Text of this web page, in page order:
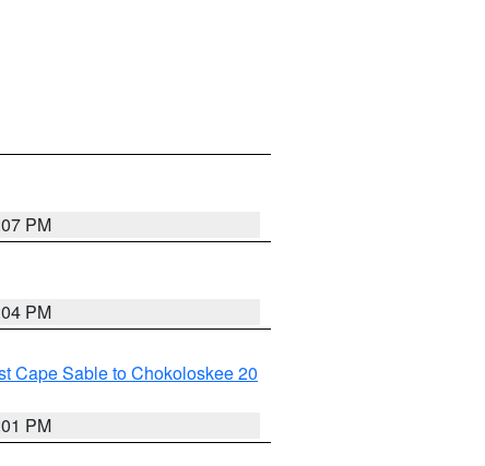
PM
PM
Cape Sable to Chokoloskee 20
PM